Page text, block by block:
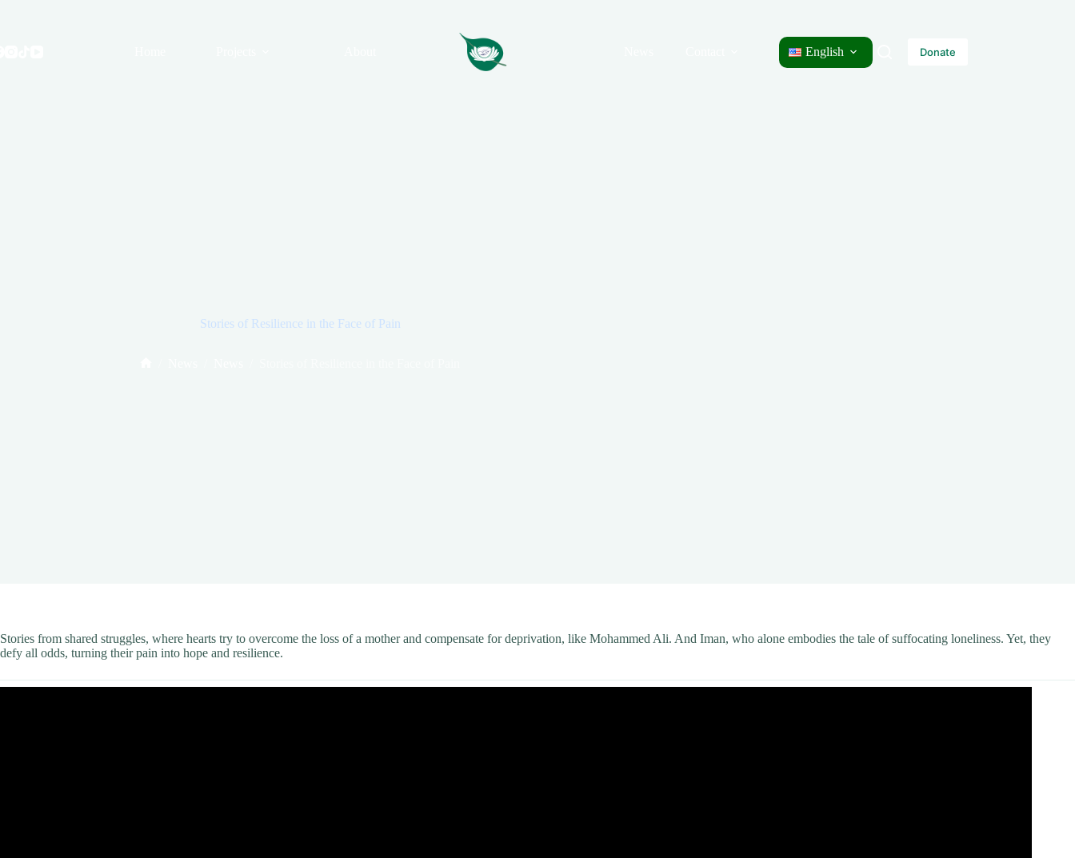
English Donate
Stories of Resilience in the Face of Pain
Stories from shared struggles, where hearts try to overcome the loss of a mother and compensate for deprivation, like Mohammed Ali. And Iman, who alone embodies the tale of suffocating loneliness. Yet, they
defy all odds, turning their pain into hope and resilience.